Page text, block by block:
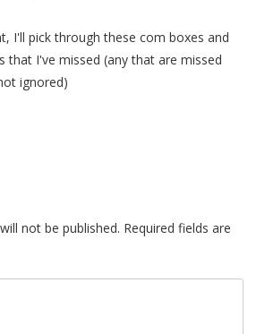
I'll pick through these com boxes and
that I've missed (any that are missed
ignored)
not be published. Required fields are